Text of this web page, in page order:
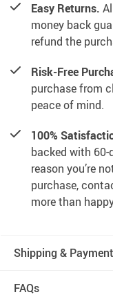
Easy Returns.
money back
refund the
Risk-Free
purchase from
peace of mind.
100%
backed with
reason you’re
purchase,
more than
Shipping & Payment
FAQs